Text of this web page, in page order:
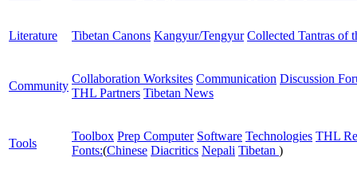
Literature Tibetan Canons Kangyur/Tengyur Collected Tantras of
Community
Collaboration Worksites Communication Discussion
THL Partners Tibetan News
Tools
Toolbox Prep Computer Software Technologies THL
Fonts:(Chinese Diacritics Nepali Tibetan )